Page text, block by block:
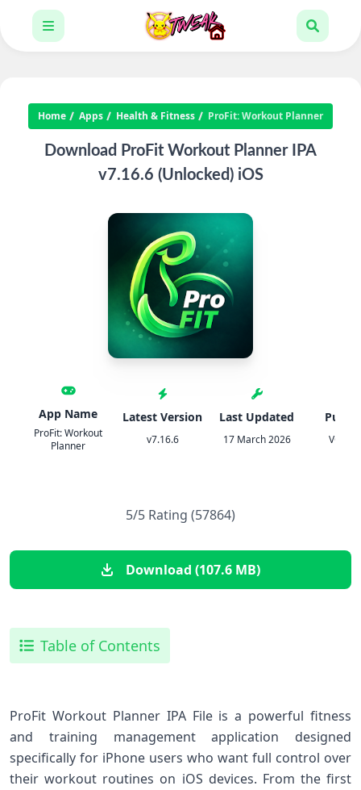
Home Apps Health & Fitness ProFit: Workout Planner
Download ProFit Workout Planner IPA
v7.16.6 (Unlocked) iOS
App Name
ProFit: Workout
Planner
Latest Version
v7.16.6
Last Updated
17 March 2026 VGFIT
5/5 Rating (57864)
Download (107.6 MB)
Table of Contents
ProFit Workout Planner IPA File is a powerful fitness
and training management application designed
specifically for iPhone users who want full control over
their workout routines on iOS devices. From the first